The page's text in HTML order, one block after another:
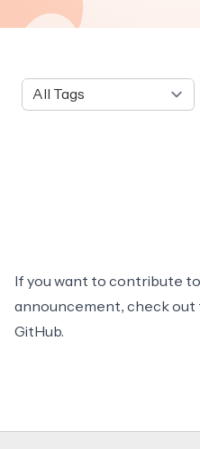
Tag
If you want to contribute
announcement, check out
GitHub.